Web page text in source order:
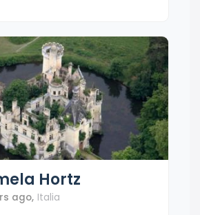
Hortz
ago, Italia